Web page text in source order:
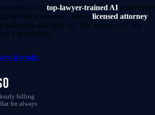
Our top-lawyer-trained AI reads every
the risk in seconds - then a licensed attorney
judgment and signs off. The speed of AI, the
For a flat fee.
it works
billing
fee always